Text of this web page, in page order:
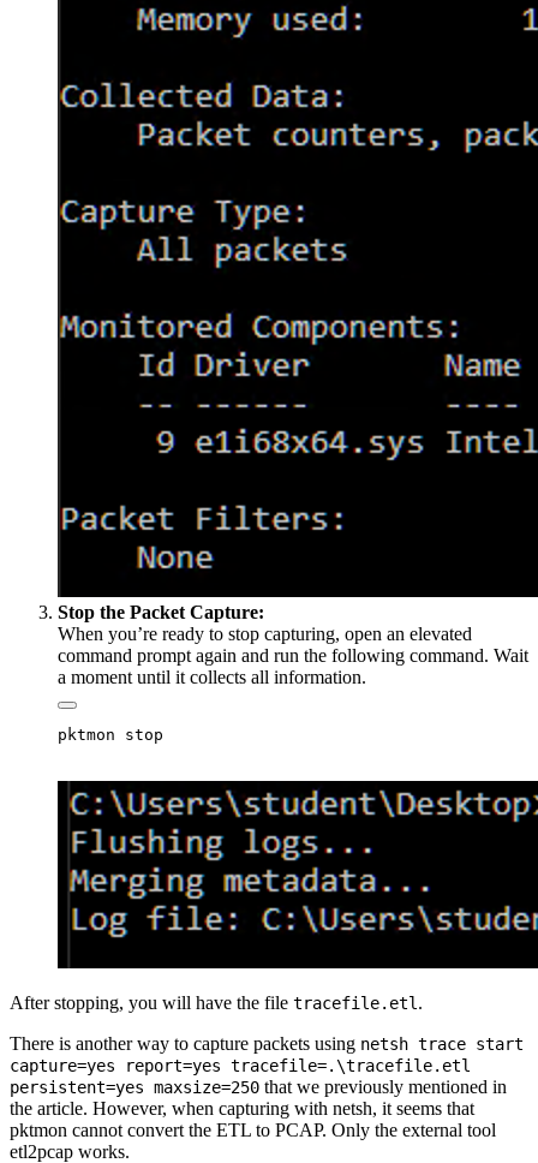
Stop the Packet Capture:
When you’re ready to stop capturing, open an elevated
command prompt again and run the following command. Wait
a moment until it collects all information.
After stopping, you will have the file tracefile.etl .
There is another way to capture packets using netsh trace start
capture=yes report=yes tracefile=.\tracefile.etl
persistent=yes maxsize=250 that we previously mentioned in
the article. However, when capturing with netsh, it seems that
pktmon cannot convert the ETL to PCAP. Only the external tool
etl2pcap works.